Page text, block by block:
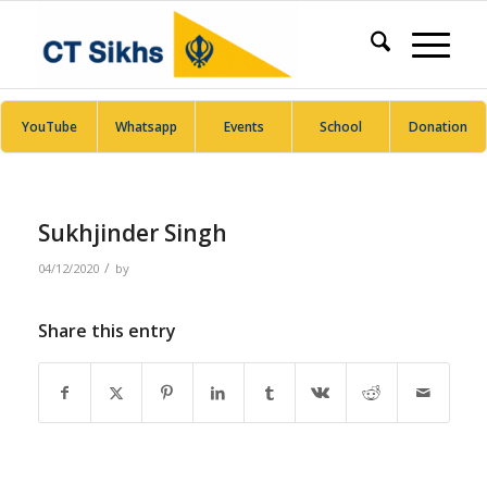
YouTube Whatsapp Events School Donation
Sukhjinder Singh
04/12/2020 / by
Share this entry